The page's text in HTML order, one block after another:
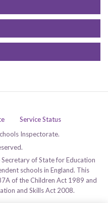
Service Status
Inspectorate.
of State for Education
schools in England. This
of the Children Act 1989 and
and Skills Act 2008.